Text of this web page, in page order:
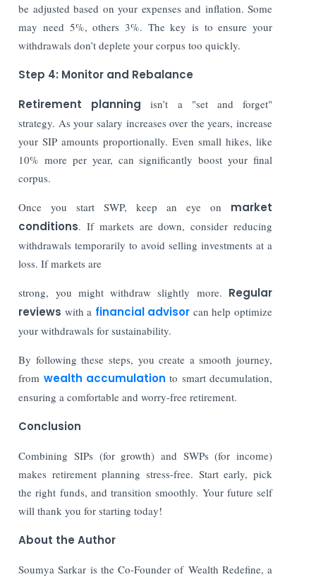
be adjusted based on your expenses and inflation. Some
may need 5%, others 3%. The key is to ensure your
withdrawals don’t deplete your corpus too quickly.
Step 4: Monitor and Rebalance
Retirement planning isn’t a "set and forget"
strategy. As your salary increases over the years, increase
your SIP amounts proportionally. Even small hikes, like
10% more per year, can significantly boost your final
corpus.
Once you start SWP, keep an eye on market
conditions. If markets are down, consider reducing
withdrawals temporarily to avoid selling investments at a
loss. If markets are
strong, you might withdraw slightly more. Regular
reviews with a financial advisor can help optimize
your withdrawals for sustainability.
By following these steps, you create a smooth journey,
from wealth accumulation to smart decumulation,
ensuring a comfortable and worry-free retirement.
Conclusion
Combining SIPs (for growth) and SWPs (for income)
makes retirement planning stress-free. Start early, pick
the right funds, and transition smoothly. Your future self
will thank you for starting today!
About the Author
Soumya Sarkar is the Co-Founder of Wealth Redefine, a